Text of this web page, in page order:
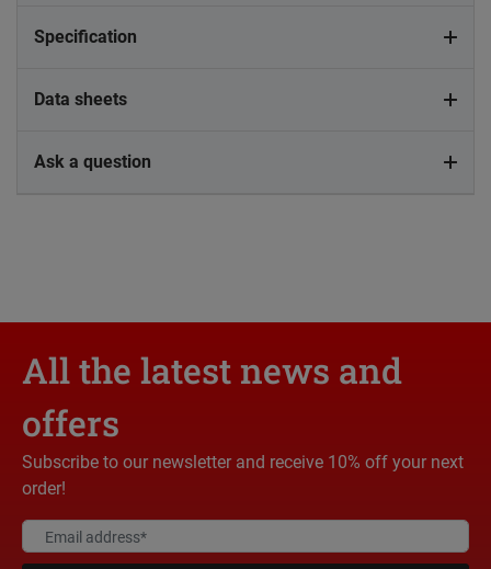
Specification
Data sheets
Ask a question
All the latest news and
offers
Subscribe to our newsletter and receive 10% off your next
order!